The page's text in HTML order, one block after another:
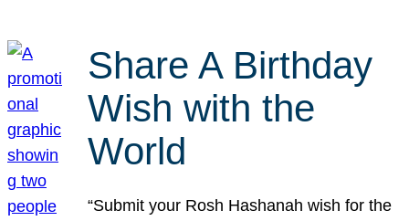
Share A Birthday
Wish with the
World
“Submit your Rosh Hashanah wish for the